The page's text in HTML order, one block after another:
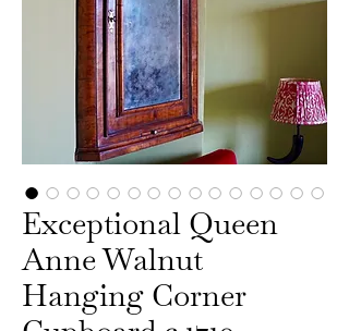
Exceptional Queen
Anne Walnut
Hanging Corner